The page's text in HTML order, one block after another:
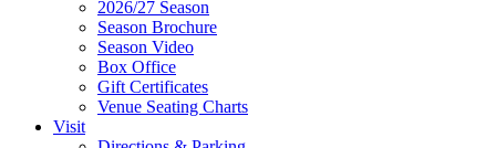
Widget
2026/27 Season
Season Brochure
Season Video
Box Office
Gift Certificates
Venue Seating Charts
Visit